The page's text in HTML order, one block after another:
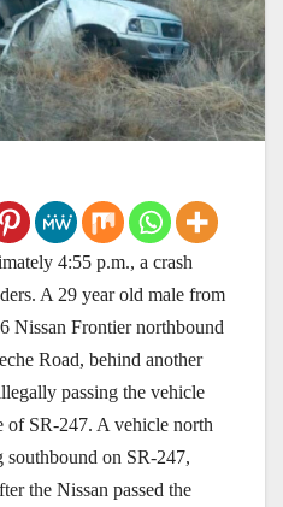
4:55 p.m., a crash
A 29 year old male from
Nissan Frontier northbound
Road, behind another
passing the vehicle
of SR-247. A vehicle north
southbound on SR-247,
the Nissan passed the